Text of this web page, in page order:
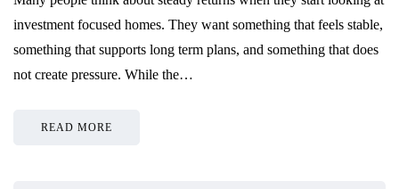
investment focused homes. They want something that feels stable,
something that supports long term plans, and something that does
not create pressure. While the…
READ MORE